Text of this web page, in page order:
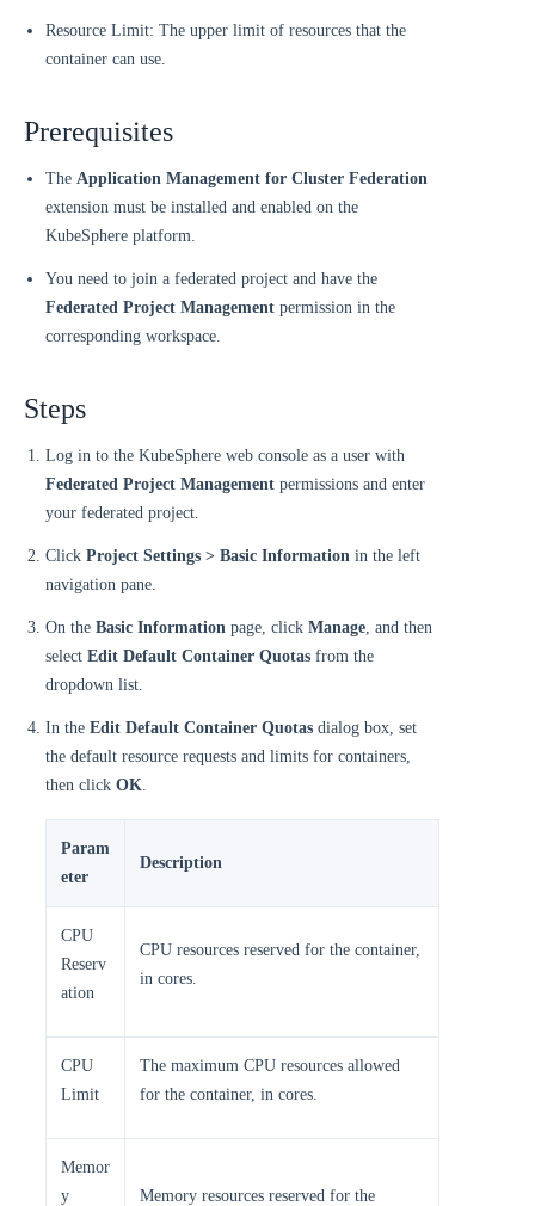
Resource Limit: The upper limit of resources that the
container can use.
Prerequisites
The Application Management for Cluster Federation
extension must be installed and enabled on the
KubeSphere platform.
You need to join a federated project and have the
Federated Project Management permission in the
corresponding workspace.
Steps
Log in to the KubeSphere web console as a user with
Federated Project Management permissions and enter
your federated project.
Click Project Settings > Basic Information in the left
navigation pane.
On the Basic Information page, click Manage, and then
select Edit Default Container Quotas from the
dropdown list.
In the Edit Default Container Quotas dialog box, set
the default resource requests and limits for containers,
then click OK.
Param
eter
Description
CPU
Reserv
ation
CPU resources reserved for the container,
in cores.
CPU
Limit
The maximum CPU resources allowed
for the container, in cores.
Memor
y
Memory resources reserved for the